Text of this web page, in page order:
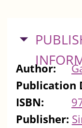
HIDE
Author:
Publication
ISBN:
Publisher: